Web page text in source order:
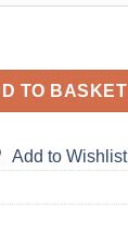
TO BASKET
Add to Wishlist